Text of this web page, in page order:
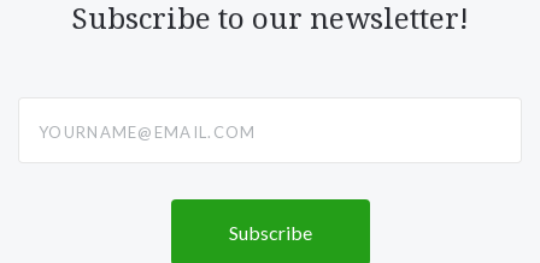
Subscribe to our newsletter!